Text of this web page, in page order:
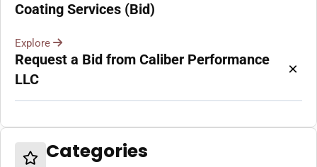
Coating Services (Bid)
Explore
Request a Bid from Caliber Performance
LLC
×
Categories